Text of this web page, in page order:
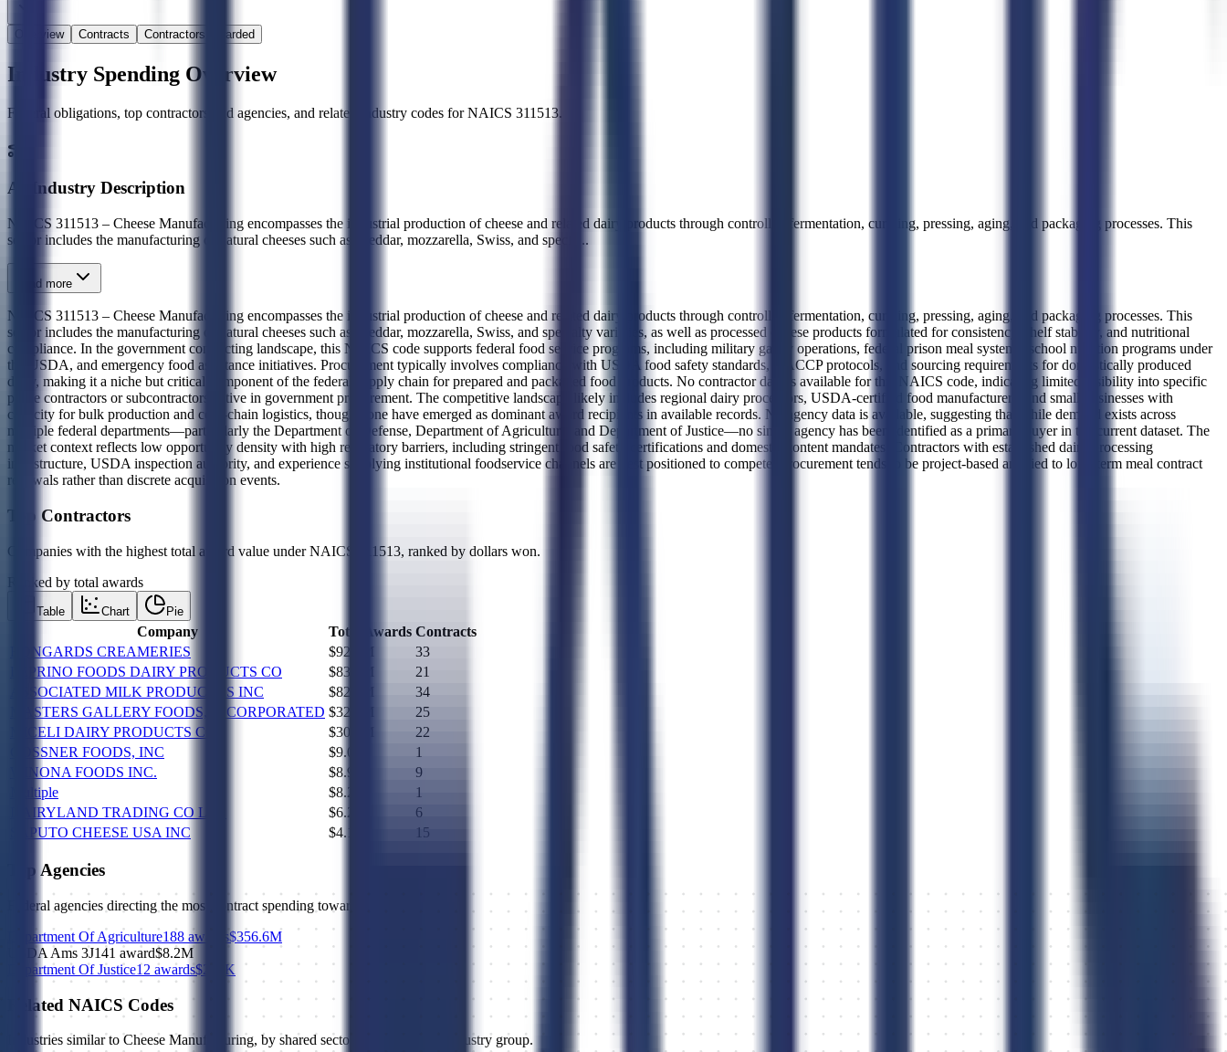
Overview Contracts Contractors Awarded
Industry Spending Overview
Federal obligations, top contractors and agencies, and related industry codes for NAICS 311513.
AI Industry Description
NAICS 311513 – Cheese Manufacturing encompasses the industrial production of cheese and related dairy products through controlled fermentation, curdling, pressing, aging, and packaging processes. This
sector includes the manufacturing of natural cheeses such as cheddar, mozzarella, Swiss, and specia
...
Read more
NAICS 311513 – Cheese Manufacturing encompasses the industrial production of cheese and related dairy products through controlled fermentation, curdling, pressing, aging, and packaging processes. This
sector includes the manufacturing of natural cheeses such as cheddar, mozzarella, Swiss, and specialty varieties, as well as processed cheese products formulated for consistency, shelf stability, and nutritional
compliance. In the government contracting landscape, this NAICS code supports federal food service programs, including military galley operations, federal prison meal systems, school nutrition programs under
the USDA, and emergency food assistance initiatives. Procurement typically involves compliance with USDA food safety standards, HACCP protocols, and sourcing requirements for domestically produced
dairy, making it a niche but critical component of the federal supply chain for prepared and packaged food products. No contractor data is available for this NAICS code, indicating limited visibility into specific
prime contractors or subcontractors active in government procurement. The competitive landscape likely includes regional dairy processors, USDA-certified food manufacturers, and small businesses with
capacity for bulk production and cold-chain logistics, though none have emerged as dominant award recipients in available records. No agency data is available, suggesting that while demand exists across
multiple federal departments—particularly the Department of Defense, Department of Agriculture, and Department of Justice—no single agency has been identified as a primary buyer in the current dataset. The
market context reflects low opportunity density with high regulatory barriers, including stringent food safety certifications and domestic content mandates. Contractors with established dairy processing
infrastructure, USDA inspection authority, and experience supplying institutional foodservice channels are best positioned to compete. Procurement tends to be project-based and tied to long-term meal contract
renewals rather than discrete acquisition events.
Top Contractors
Companies with the highest total award value under NAICS 311513, ranked by dollars won.
Ranked by total awards
Table Chart Pie
Company Total Awards Contracts
BONGARDS CREAMERIES
$92.1M
33
LEPRINO FOODS DAIRY PRODUCTS CO
$83.4M
21
ASSOCIATED MILK PRODUCERS INC
$82.0M
34
MASTERS GALLERY FOODS, INCORPORATED $32.7M
25
MICELI DAIRY PRODUCTS CO
$30.5M
22
GOSSNER FOODS, INC
$9.0M
1
WINONA FOODS INC.
$8.9M
9
Multiple
$8.2M
1
DAIRYLAND TRADING CO LLC
$6.2M
6
SAPUTO CHEESE USA INC
$4.1M 15
Top Agencies
Federal agencies directing the most contract spending toward NAICS 311513.
Department Of Agriculture188 awards$356.6M
USDA Ams 3J141 award$8.2M
Department Of Justice12 awards$294K
Related NAICS Codes
Industries similar to Cheese Manufacturing, by shared sector, subsector, and industry group.